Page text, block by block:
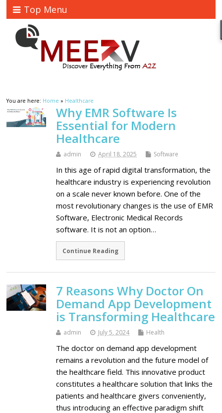
Top Menu
You are here: Home » Healthcare
Why EMR Software Is
Essential for Modern
Healthcare
admin April 18, 2025 Software
In this age of rapid digital transformation, the
healthcare industry is experiencing revolution
on a scale never known before. One of the
most revolutionary changes is the use of EMR
Software, Electronic Medical Records
software. It is not an option…
Continue Reading
7 Reasons Why Doctor On
Demand App Development
is Transforming Healthcare
admin July 5, 2024 Health
The doctor on demand app development
remains a revolution and the future model of
the healthcare field. This innovative product
constitutes a healthcare solution that links the
patients and healthcare givers conveniently,
thus introducing an effective paradigm shift